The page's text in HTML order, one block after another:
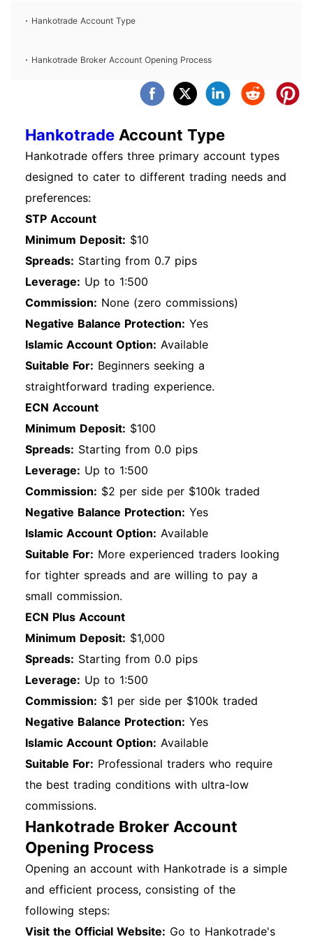
Hankotrade Account Type
Hankotrade Broker Account Opening Process
Hankotrade Account Type
Hankotrade offers three primary account types
designed to cater to different trading needs and
preferences:
STP Account
Minimum Deposit: $10
Spreads: Starting from 0.7 pips
Leverage: Up to 1:500
Commission: None (zero commissions)
Negative Balance Protection: Yes
Islamic Account Option: Available
Suitable For: Beginners seeking a
straightforward trading experience.
ECN Account
Minimum Deposit: $100
Spreads: Starting from 0.0 pips
Leverage: Up to 1:500
Commission: $2 per side per $100k traded
Negative Balance Protection: Yes
Islamic Account Option: Available
Suitable For: More experienced traders looking
for tighter spreads and are willing to pay a
small commission.
ECN Plus Account
Minimum Deposit: $1,000
Spreads: Starting from 0.0 pips
Leverage: Up to 1:500
Commission: $1 per side per $100k traded
Negative Balance Protection: Yes
Islamic Account Option: Available
Suitable For: Professional traders who require
the best trading conditions with ultra-low
commissions.
Hankotrade Broker Account
Opening Process
Opening an account with Hankotrade is a simple
and efficient process, consisting of the
following steps:
Visit the Official Website: Go to Hankotrade's